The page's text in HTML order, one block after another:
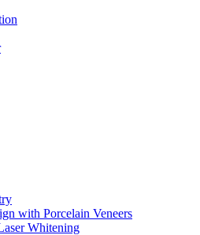
with Porcelain Veneers
Whitening